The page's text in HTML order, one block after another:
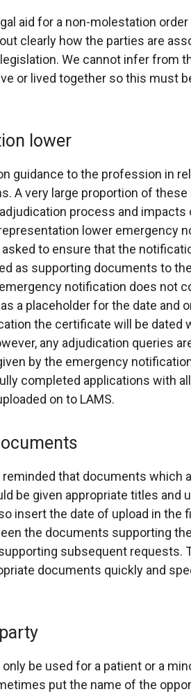
aid for a non-molestation
clearly how the parties are
We cannot infer from
or lived together so this must
lower
guidance to the profession in
A very large proportion of
process and impacts
lower emergency
to ensure that the
as supporting documents to
notification does not
a placeholder for the date and
the certificate will be dated
any adjudication queries
by the emergency
completed applications with
on to LAMS.
that documents which
be given appropriate titles and
insert the date of upload in the
the documents supporting
subsequent requests.
documents quickly and
be used for a patient or a
put the name of the